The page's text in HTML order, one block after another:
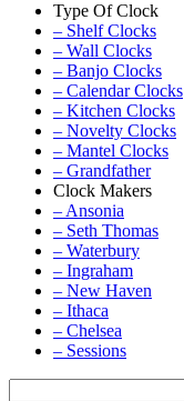
Type Of Clock
– Shelf Clocks
– Wall Clocks
– Banjo Clocks
– Calendar Clocks
– Kitchen Clocks
– Novelty Clocks
– Mantel Clocks
– Grandfather
Clock Makers
– Ansonia
– Seth Thomas
– Waterbury
– Ingraham
– New Haven
– Ithaca
– Chelsea
– Sessions